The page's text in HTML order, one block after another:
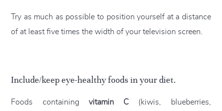
Try as much as possible to position yourself at a distance
of at least five times the width of your television screen.
Include/keep eye-healthy foods in your diet.
Foods containing vitamin C (kiwis, blueberries,